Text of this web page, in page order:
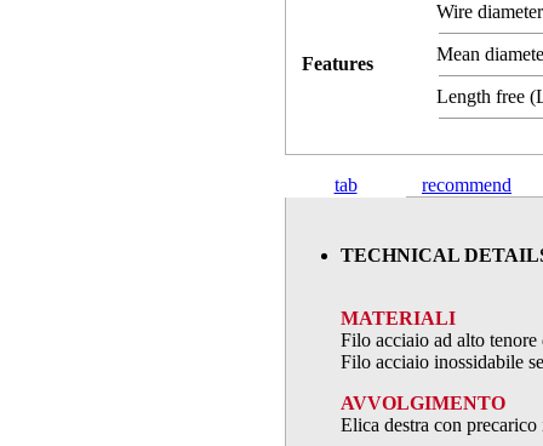
Features
Wire
Mean
Length free
tab recommend
TECHNICAL
MATERIALI
Filo acciaio ad alto
Filo acciaio inossidabile
AVVOLGIMENTO
Elica destra con